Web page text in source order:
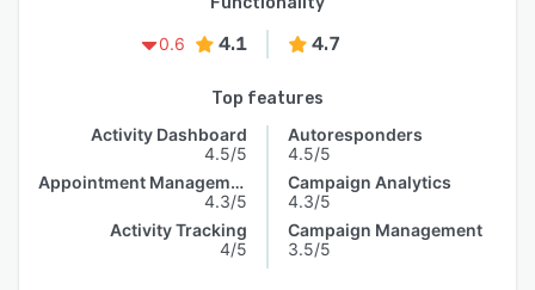
0.6
4.1 4.7
Top features
Activity Dashboard
4.5/5
Appointment Management
4.3/5
Activity Tracking
4/5
Autoresponders
4.5/5
Campaign Analytics
4.3/5
Campaign Management
3.5/5